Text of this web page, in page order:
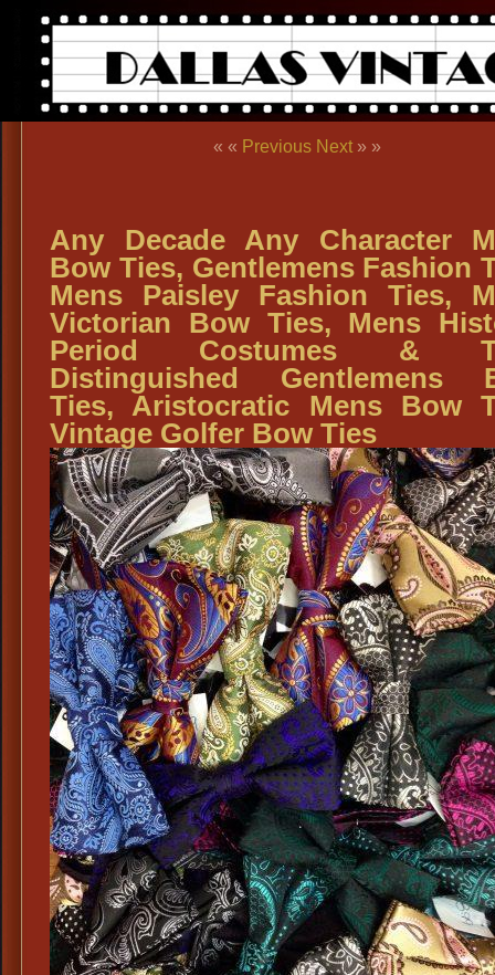
« « Previous Next » »
Any Decade Any Character
Bow Ties, Gentlemens Fashion
Mens Paisley Fashion Ties,
Victorian Bow Ties, Mens
Period Costumes &
Distinguished Gentlemens
Ties, Aristocratic Mens Bow
Vintage Golfer Bow Ties